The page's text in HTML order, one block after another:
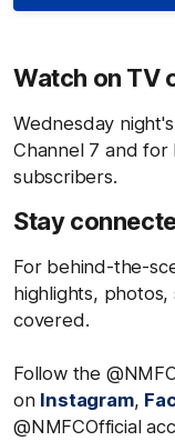
Watch on TV
Wednesday
Channel 7 and for
subscribers.
Stay
For behind-the-
highlights, photos,
covered.
Follow the
on Instagram,
@NMFCOfficial